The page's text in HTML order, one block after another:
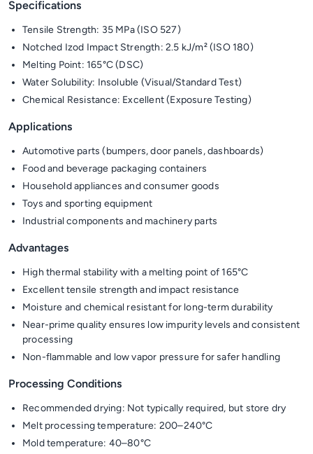
Specifications
Tensile Strength: 35 MPa (ISO 527)
Notched Izod Impact Strength: 2.5 kJ/m² (ISO 180)
Melting Point: 165°C (DSC)
Water Solubility: Insoluble (Visual/Standard Test)
Chemical Resistance: Excellent (Exposure Testing)
Applications
Automotive parts (bumpers, door panels, dashboards)
Food and beverage packaging containers
Household appliances and consumer goods
Toys and sporting equipment
Industrial components and machinery parts
Advantages
High thermal stability with a melting point of 165°C
Excellent tensile strength and impact resistance
Moisture and chemical resistant for long-term durability
Near-prime quality ensures low impurity levels and consistent
processing
Non-flammable and low vapor pressure for safer handling
Processing Conditions
Recommended drying: Not typically required, but store dry
Melt processing temperature: 200–240°C
Mold temperature: 40–80°C